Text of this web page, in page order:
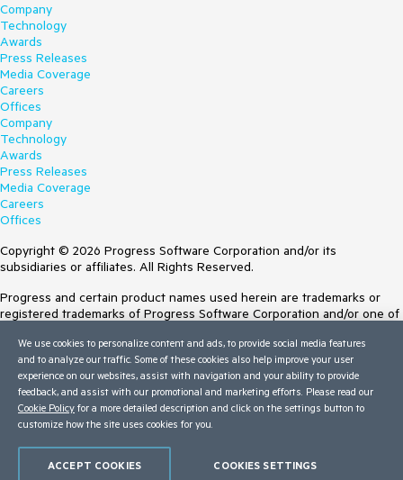
Company
Technology
Awards
Press Releases
Media Coverage
Careers
Offices
Company
Technology
Awards
Press Releases
Media Coverage
Careers
Offices
Copyright © 2026 Progress Software Corporation and/or its
subsidiaries or affiliates. All Rights Reserved.
Progress and certain product names used herein are trademarks or
registered trademarks of Progress Software Corporation and/or one of
Trademarksfor appropriate markings. All rights in any other trademarks
contained herein are reserved by their respective owners and their
inclusion does not imply an endorsement, affiliation, or sponsorship as
between Progress and the respective owners.
Terms of Use
Trust Center
We use cookies to personalize content and ads, to provide social media features
and to analyze our traffic. Some of these cookies also help improve your user
experience on our websites, assist with navigation and your ability to provide
feedback, and assist with our promotional and marketing efforts. Please read our
Cookie Policy for a more detailed description and click on the settings button to
customize how the site uses cookies for you.
COOKIES SETTINGS
ACCEPT COOKIES